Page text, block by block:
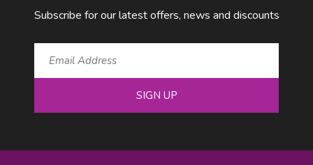
Subscribe for our latest offers, news and discounts
SIGN UP